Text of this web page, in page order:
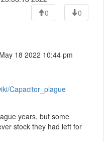
0
0
18 2022 10:44 pm
Capacitor_plague
years, but some
stock they had left for